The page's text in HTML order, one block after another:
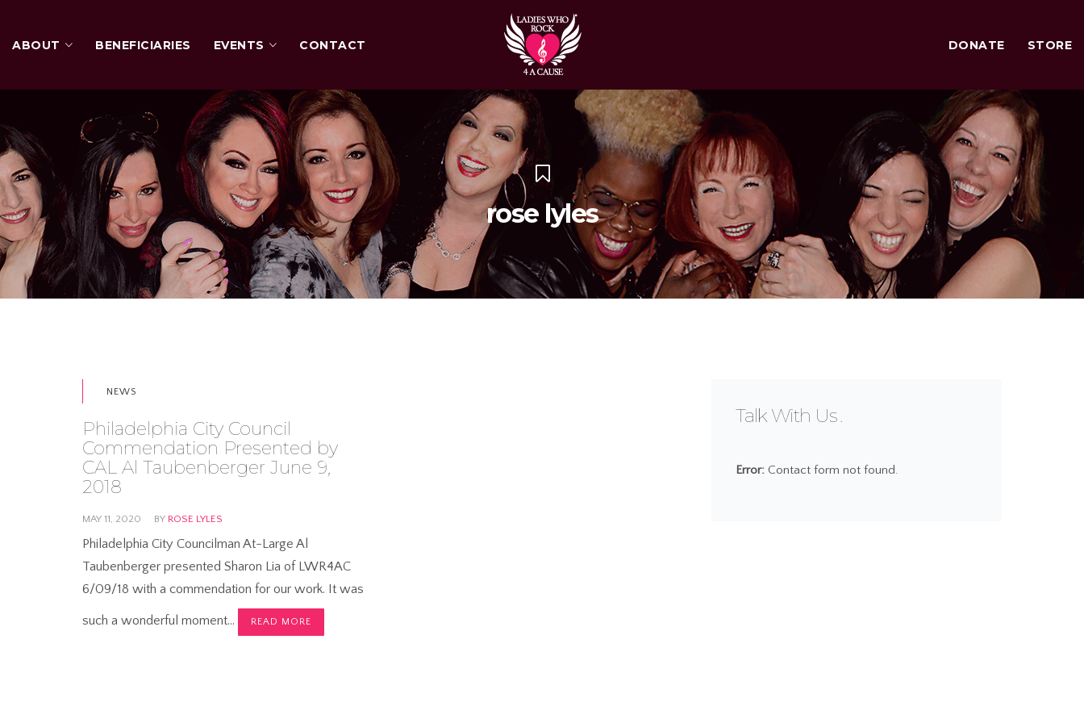
ABOUT BENEFICIARIES EVENTS CONTACT DONATE STORE
rose lyles
NEWS
Philadelphia City Council
Commendation Presented by
CAL Al Taubenberger June 9,
2018
MAY 11, 2020 BY ROSE LYLES
Philadelphia City Councilman At-Large Al
Taubenberger presented Sharon Lia of LWR4AC
6/09/18 with a commendation for our work. It was
such a wonderful moment… READ MORE
Talk With Us
Error: Contact form not found.